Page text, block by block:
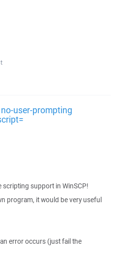
user-prompting
scripting support in WinSCP!
program, it would be very useful
error occurs (just fail the